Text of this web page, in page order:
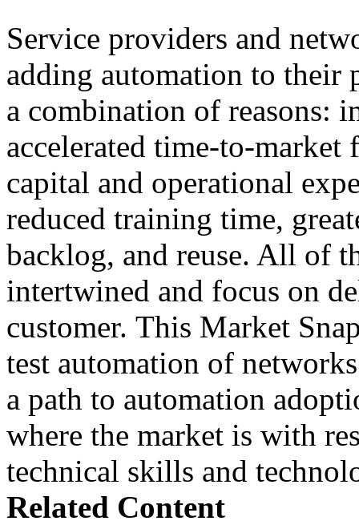
Service providers and
adding automation to their
a combination of reasons:
accelerated time-to-market
capital and operational
reduced training time,
backlog, and reuse. All of
intertwined and focus on
customer. This Market
test automation of
a path to automation
where the market is with
technical skills and
Related Content